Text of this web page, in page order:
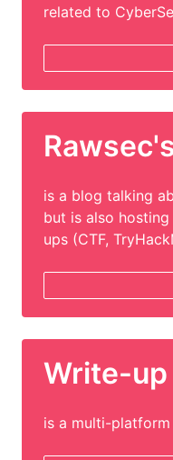
related to
is a blog talking
but is also
ups (CTF,
Write-
is a multi-